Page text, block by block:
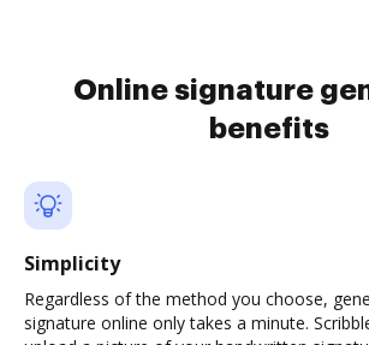
Online signature
benefits
Simplicity
Regardless of the method you choose,
signature online only takes a minute.